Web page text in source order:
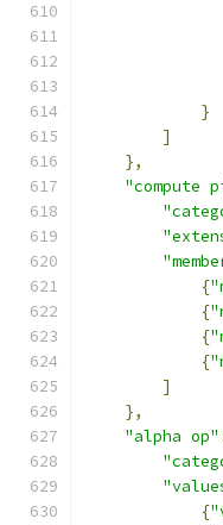
}
]
},
"compute
{
{
{
{
]
},
"alpha op"
{